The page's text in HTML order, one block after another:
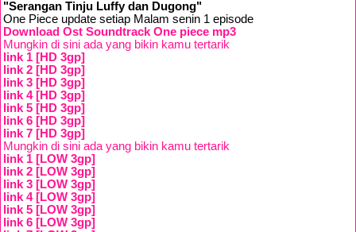
"Serangan Tinju Luffy dan Dugong"
One Piece update setiap Malam senin 1 episode
Download Ost Soundtrack One piece mp3
Mungkin di sini ada yang bikin kamu tertarik
link 1 [HD 3gp]
link 2 [HD 3gp]
link 3 [HD 3gp]
link 4 [HD 3gp]
link 5 [HD 3gp]
link 6 [HD 3gp]
link 7 [HD 3gp]
Mungkin di sini ada yang bikin kamu tertarik
link 1 [LOW 3gp]
link 2 [LOW 3gp]
link 3 [LOW 3gp]
link 4 [LOW 3gp]
link 5 [LOW 3gp]
link 6 [LOW 3gp]